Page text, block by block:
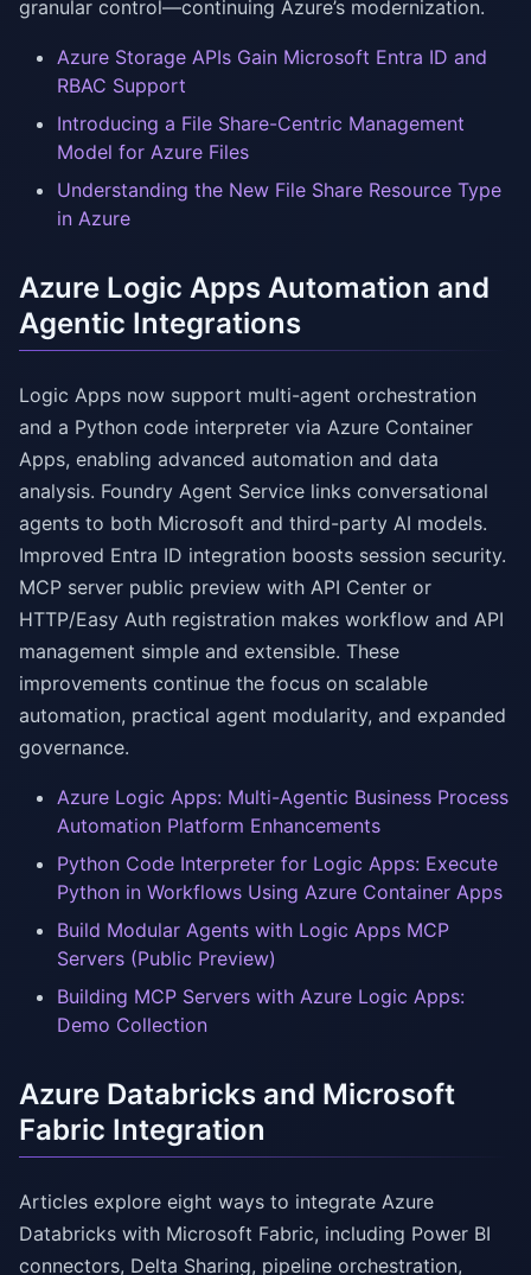
granular control—continuing Azure’s modernization.
Azure Storage APIs Gain Microsoft Entra ID and
RBAC Support
Introducing a File Share-Centric Management
Model for Azure Files
Understanding the New File Share Resource Type
in Azure
Azure Logic Apps Automation and
Agentic Integrations
Logic Apps now support multi-agent orchestration
and a Python code interpreter via Azure Container
Apps, enabling advanced automation and data
analysis. Foundry Agent Service links conversational
agents to both Microsoft and third-party AI models.
Improved Entra ID integration boosts session security.
MCP server public preview with API Center or
HTTP/Easy Auth registration makes workflow and API
management simple and extensible. These
improvements continue the focus on scalable
automation, practical agent modularity, and expanded
governance.
Azure Logic Apps: Multi-Agentic Business Process
Automation Platform Enhancements
Python Code Interpreter for Logic Apps: Execute
Python in Workflows Using Azure Container Apps
Build Modular Agents with Logic Apps MCP
Servers (Public Preview)
Building MCP Servers with Azure Logic Apps:
Demo Collection
Azure Databricks and Microsoft
Fabric Integration
Articles explore eight ways to integrate Azure
Databricks with Microsoft Fabric, including Power BI
connectors, Delta Sharing, pipeline orchestration,